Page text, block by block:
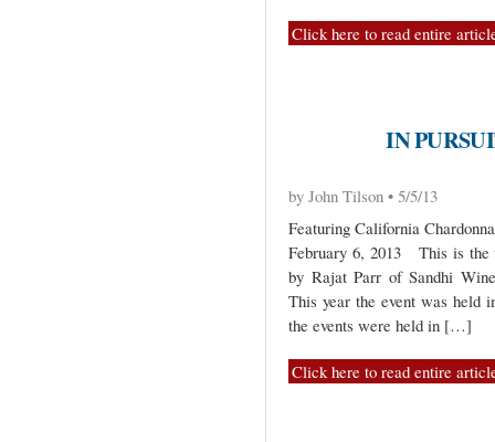
Click here to read entire
IN
by John Tilson • 5/5/13
Featuring California
February 6, 2013 This is the
by Rajat Parr of Sandhi
This year the event was held
the events were held in […]
Click here to read entire